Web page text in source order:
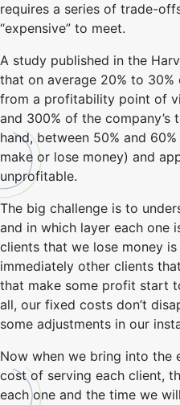
requires a series of trade-
“expensive” to meet.
A study published in the
that on average 20% to
from a profitability point of
and 300% of the
hand, between 50% and
make or lose money) and
unprofitable.
The big challenge is to
and in which layer each one
clients that we lose money
immediately other clients
that make some profit start
all, our fixed costs don’t
some adjustments in our
Now when we bring into the
cost of serving each client,
each one and the time we